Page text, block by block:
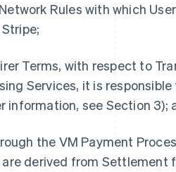
Rules with which
Terms, with respect to
Services, it is
see Section 3);
the VM Payment
derived from Settlement